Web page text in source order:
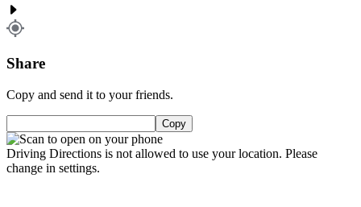
Share
Copy and send it to your friends.
Copy
Driving Directions is not allowed to use your location. Please
change in settings.